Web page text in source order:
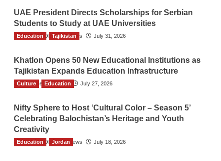
UAE President Directs Scholarships for Serbian
Students to Study at UAE Universities
The Gulf Observer News July 31, 2026
Education Tajikistan
Khatlon Opens 50 New Educational Institutions as
Tajikistan Expands Education Infrastructure
TGO News Service July 27, 2026
Culture Education
Nifty Sphere to Host ‘Cultural Color – Season 5’
Celebrating Balochistan’s Heritage and Youth
Creativity
The Gulf Observer News July 18, 2026
Education Jordan